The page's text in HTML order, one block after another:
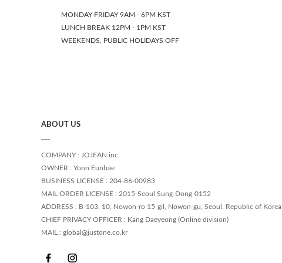
MONDAY-FRIDAY 9AM - 6PM KST
LUNCH BREAK 12PM - 1PM KST
WEEKENDS, PUBLIC HOLIDAYS OFF
ABOUT US
COMPANY : JOJEAN.inc.
OWNER : Yoon Eunhae
BUSINESS LICENSE : 204-86-00983
MAIL ORDER LICENSE : 2015-Seoul Sung-Dong-0152
ADDRESS : B-103, 10, Nowon-ro 15-gil, Nowon-gu, Seoul, Republic of Korea
CHIEF PRIVACY OFFICER : Kang Daeyeong (Online division)
MAIL : global@justone.co.kr